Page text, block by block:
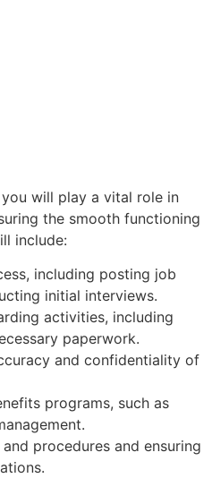
will play a vital role in
the smooth functioning
include:
including posting job
initial interviews.
activities, including
paperwork.
and confidentiality of
programs, such as
procedures and ensuring